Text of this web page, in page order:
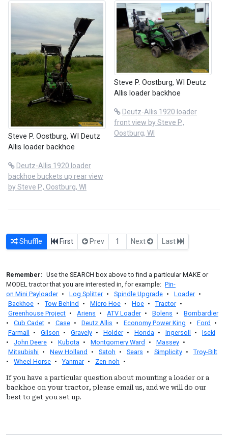
Steve P. Oostburg, WI Deutz
Allis loader backhoe
Deutz-Allis 1920 loader
backhoe buckets up rear view
by Steve P., Oostburg, WI
Steve P. Oostburg, WI Deutz
Allis loader backhoe
Deutz-Allis 1920 loader
front view by Steve P.,
Oostburg, WI
Shuffle First Prev 1 Next Last
Remember: Use the SEARCH box above to find a particular MAKE or
MODEL tractor that you are interested in, for example: Pin-
on Mini Payloader • Log Splitter • Spindle Upgrade • Loader •
Backhoe • Tow Behind • Micro Hoe • Hoe • Tractor •
Greenhouse Project • Ariens • ATV Loader • Bolens •
Bombardier
•
Cub Cadet • Case • Deutz Allis • Economy Power King • Ford
•
Farmall
• Gilson • Gravely • Holder • Honda • Ingersoll •
Iseki
•
John Deere • Kubota • Montgomery Ward • Massey •
Mitsubishi • New Holland • Satoh • Sears • Simplicity •
Troy-Bilt
•
Wheel Horse • Yanmar • Zen-noh •
If you have a particular question about mounting a loader or a
backhoe on your tractor, please email us, and we will do our
best to get you set up.